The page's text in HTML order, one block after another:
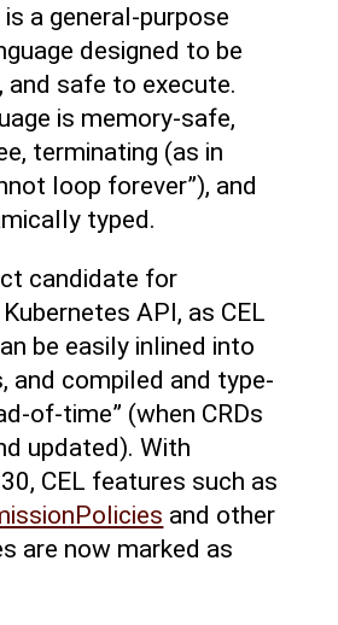
a general-purpose
designed to be
safe to execute.
is memory-safe,
terminating (as in
loop forever”), and
typed.
candidate for
API, as CEL
be easily inlined into
and compiled and type-
of-time” (when CRDs
updated). With
CEL features such as
and other
are now marked as